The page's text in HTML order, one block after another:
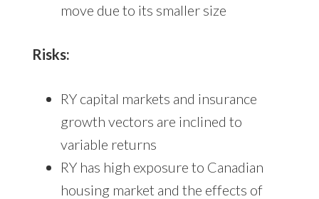
move due to its smaller size
Risks:
RY capital markets and insurance
growth vectors are inclined to
variable returns
RY has high exposure to Canadian
housing market and the effects of